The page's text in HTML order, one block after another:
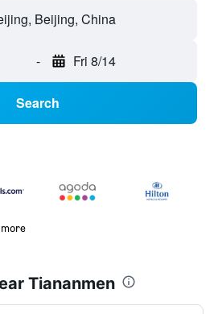
Beijing, China
- Fri 8/14
Search
Tiananmen